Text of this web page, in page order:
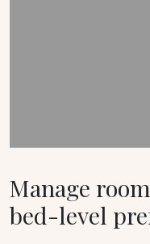
Manage
bed-level